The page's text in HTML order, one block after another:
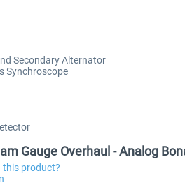
Secondary Alternator
Synchroscope
Gauge Overhaul - Analog
this product?